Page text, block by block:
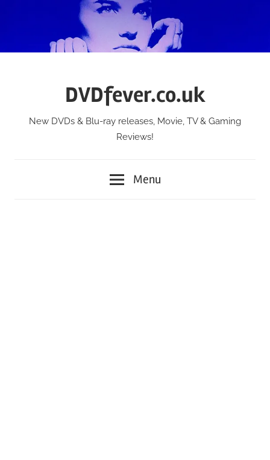
DVDfever.co.uk
New DVDs & Blu-ray releases, Movie, TV & Gaming
Reviews!
Menu